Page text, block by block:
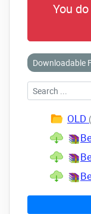
You
Downloadable
OLD